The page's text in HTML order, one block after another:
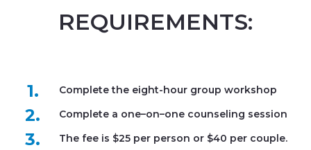
REQUIREMENTS:
1. Complete the eight-hour group workshop
2. Complete a one–on–one counseling session
3. The fee is $25 per person or $40 per couple.